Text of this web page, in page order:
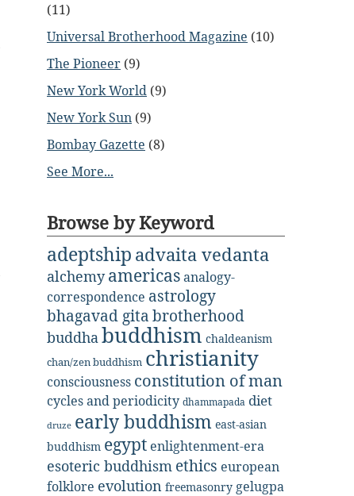
(11)
Universal Brotherhood Magazine (10)
The Pioneer (9)
New York World (9)
New York Sun (9)
Bombay Gazette (8)
See More...
Browse by Keyword
adeptship advaita vedanta
alchemy americasanalogy-
correspondence astrology
bhagavad gita brotherhood
buddhabuddhism chaldeanism
chan/zen buddhism christianity
consciousness constitution of man
cycles and periodicity dhammapada diet
druze early buddhism east-asian
buddhism egypt enlightenment-era
esoteric buddhism ethics european
folklore evolution freemasonry gelugpa